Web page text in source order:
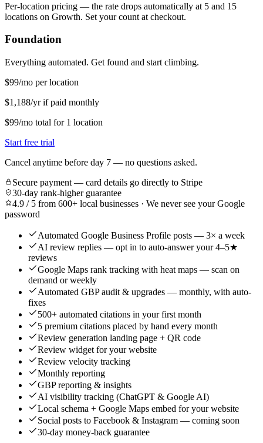
Per-location pricing — the rate drops automatically at 5 and 15
locations on Growth. Set your count at checkout.
Foundation
Everything automated. Get found and start climbing.
$99/mo per location
$1,188/yr if paid monthly
$99/mo total for 1 location
Start free trial
Cancel anytime before day 7 — no questions asked.
Secure payment — card details go directly to Stripe
30-day rank-higher guarantee
4.9 / 5 from 600+ local businesses · We never see your Google
password
Automated Google Business Profile posts — 3× a week
AI review replies — opt in to auto-answer your 4–5★
reviews
Google Maps rank tracking with heat maps — scan on
demand or weekly
Automated GBP audit & upgrades — monthly, with auto-
fixes
500+ automated citations in your first month
5 premium citations placed by hand every month
Review generation landing page + QR code
Review widget for your website
Review velocity tracking
Monthly reporting
GBP reporting & insights
AI visibility tracking (ChatGPT & Google AI)
Local schema + Google Maps embed for your website
Social posts to Facebook & Instagram — coming soon
30-day money-back guarantee